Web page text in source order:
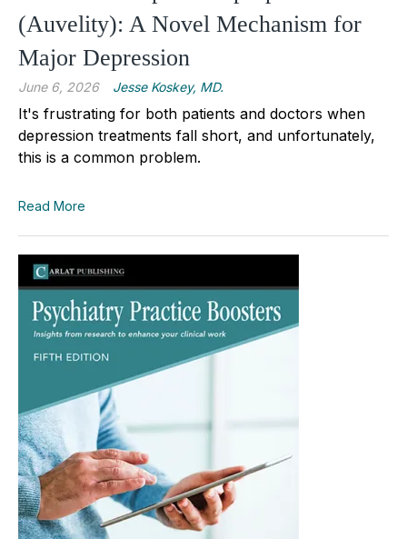
(Auvelity): A Novel Mechanism for
Major Depression
June 6, 2026 Jesse Koskey, MD.
It's frustrating for both patients and doctors when
depression treatments fall short, and unfortunately,
this is a common problem.
Read More